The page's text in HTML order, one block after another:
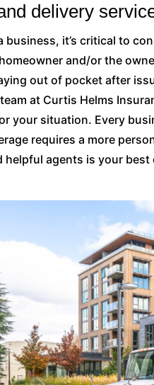
delivery
business, it’s critical to
and/or the
out of pocket after
at Curtis Helms
your situation. Every
requires a more
helpful agents is your